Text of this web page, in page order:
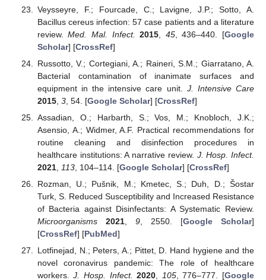
Veysseyre, F.; Fourcade, C.; Lavigne, J.P.; Sotto, A.
Bacillus cereus infection: 57 case patients and a literature
review.Med. Mal. Infect. 2015 45, 436–440. [Google
Scholar] [CrossRef]
Russotto, V.; Cortegiani, A.; Raineri, S.M.; Giarratano, A.
Bacterial contamination of inanimate surfaces and
equipment in the intensive care unit. J. Intensive Care
2015, 3, 54. [Google Scholar] [CrossRef]
Assadian, O.; Harbarth, S.; Vos, M.; Knobloch, J.K.;
Asensio, A.; Widmer, A.F. Practical recommendations for
routine cleaning and disinfection procedures in
healthcare institutions: A narrative review. J. Hosp. Infect.
2021, 113, 104–114. [Google Scholar] [CrossRef]
Rozman, U.; Pušnik, M.; Kmetec, S.; Duh, D.; Šostar
Turk, S. Reduced Susceptibility and Increased Resistance
of Bacteria against Disinfectants: A Systematic Review.
Microorganisms
2021, 9, 2550. [Google Scholar]
[CrossRef] [PubMed]
Lotfinejad, N.; Peters, A.; Pittet, D. Hand hygiene and the
novel coronavirus pandemic: The role of healthcare
workers.J. Hosp. Infect. 2020, 105, 776–777. [Google